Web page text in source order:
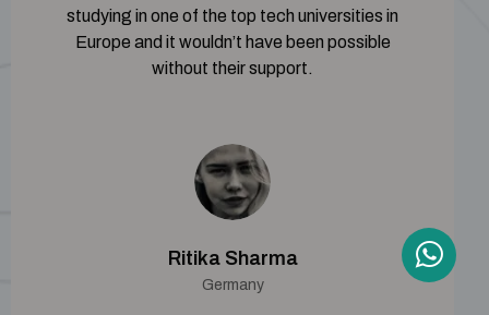
studying in one of the top tech universities in
Europe and it wouldn’t have been possible
without their support.
Ritika Sharma
Germany